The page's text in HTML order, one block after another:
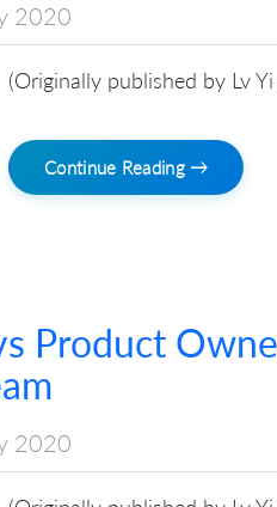
2020
(Originally published by Lv
Continue Reading →
Product
2020